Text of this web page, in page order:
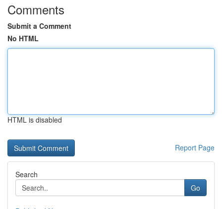
Comments
Submit a Comment
No HTML
HTML is disabled
Report Page
Search
Go